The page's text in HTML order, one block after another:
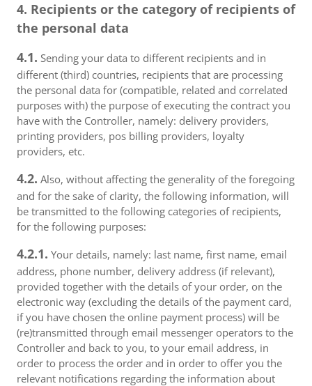
4. Recipients or the category of recipients of
the personal data
4.1. Sending your data to different recipients and in
different (third) countries, recipients that are processing
the personal data for (compatible, related and correlated
purposes with) the purpose of executing the contract you
have with the Controller, namely: delivery providers,
printing providers, pos billing providers, loyalty
providers, etc.
4.2. Also, without affecting the generality of the foregoing
and for the sake of clarity, the following information, will
be transmitted to the following categories of recipients,
for the following purposes:
4.2.1. Your details, namely: last name, first name, email
address, phone number, delivery address (if relevant),
provided together with the details of your order, on the
electronic way (excluding the details of the payment card,
if you have chosen the online payment process) will be
(re)transmitted through email messenger operators to the
Controller and back to you, to your email address, in
order to process the order and in order to offer you the
relevant notifications regarding the information about